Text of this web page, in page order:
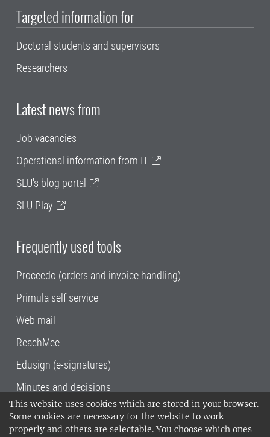
This website uses cookies which are stored in your browser.
Some cookies are necessary for the website to work
properly and others are selectable. You choose which ones
Targeted information for
Doctoral students and supervisors
Researchers
Latest news from
Job vacancies
Operational information from IT
SLU's blog portal
SLU Play
Frequently used tools
Proceedo (orders and invoice handling)
Primula self service
Web mail
ReachMee
Edusign (e-signatures)
Minutes and decisions
SLU, the Swedish University of Agricultural
Sciences , has its main locations in Alnarp,